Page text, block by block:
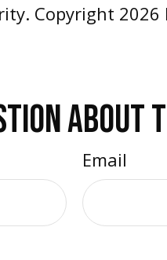
Copyright 2026
ABOUT
Email